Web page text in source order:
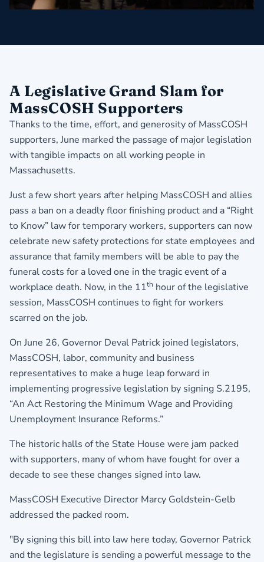
A Legislative Grand Slam for
MassCOSH Supporters
Thanks to the time, effort, and generosity of MassCOSH
supporters, June marked the passage of major legislation
with tangible impacts on all working people in
Massachusetts.
Just a few short years after helping MassCOSH and allies
pass a ban on a deadly floor finishing product and a “Right
to Know” law for temporary workers, supporters can now
celebrate new safety protections for state employees and
assurance that family members will be able to pay the
funeral costs for a loved one in the tragic event of a
workplace death. Now, in the 11th hour of the legislative
session, MassCOSH continues to fight for workers
scarred on the job.
On June 26, Governor Deval Patrick joined legislators,
MassCOSH, labor, community and business
representatives to make a huge leap forward in
implementing progressive legislation by signing S.2195,
“An Act Restoring the Minimum Wage and Providing
Unemployment Insurance Reforms.”
The historic halls of the State House were jam packed
with supporters, many of whom have fought for over a
decade to see these changes signed into law.
MassCOSH Executive Director Marcy Goldstein-Gelb
addressed the packed room.
"By signing this bill into law here today, Governor Patrick
and the legislature is sending a powerful message to the